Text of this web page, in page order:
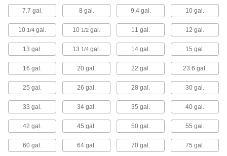
12 products
Hydraulic Tanks
House fluids for hydraulic power units and
33 products
Tank Stands
Raise tanks off the floor so there's clearance for
14 products
Safety Cans
Store and dispense flammable and hazardous
7.7 gal. 8 gal. 9.4 gal. 10 gal.
10 1/4 gal. 10 1/2 gal. 11 gal. 12 gal.
13 gal. 13 1/4 gal. 14 gal. 15 gal.
16 gal. 20 gal. 22 gal. 23.6 gal.
25 gal. 26 gal. 28 gal. 30 gal.
33 gal. 34 gal. 35 gal. 40 gal.
42 gal. 45 gal. 50 gal. 55 gal.
60 gal. 64 gal. 70 gal. 75 gal.